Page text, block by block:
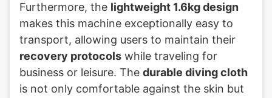
Furthermore, the lightweight 1.6kg design
makes this machine exceptionally easy to
transport, allowing users to maintain their
recovery protocols while traveling for
business or leisure. The durable diving cloth
is not only comfortable against the skin but